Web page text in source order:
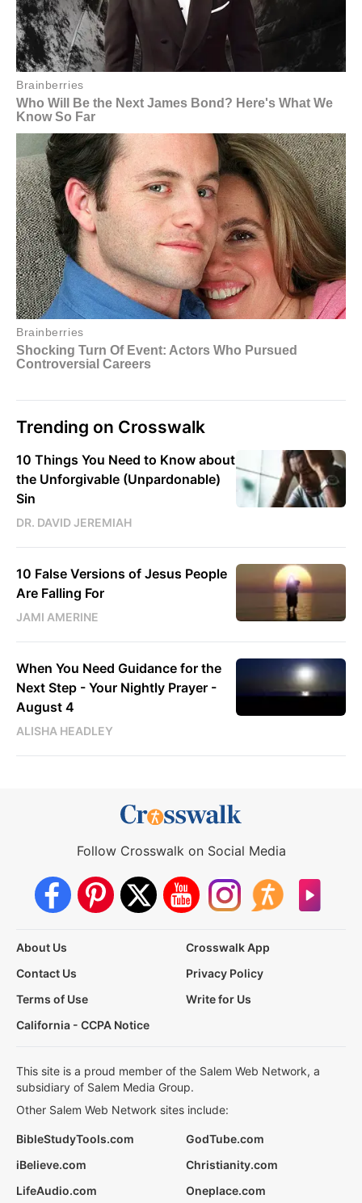
Trending on Crosswalk
10 Things You Need to Know about
the Unforgivable (Unpardonable)
Sin
DR. DAVID JEREMIAH
10 False Versions of Jesus People
Are Falling For
JAMI AMERINE
When You Need Guidance for the
Next Step - Your Nightly Prayer -
August 4
ALISHA HEADLEY
Follow Crosswalk on Social Media
About Us
Crosswalk App
Contact Us
Privacy Policy
Terms of Use
Write for Us
California - CCPA Notice
This site is a proud member of the Salem Web Network, a
subsidiary of Salem Media Group.
Other Salem Web Network sites include:
BibleStudyTools.com
GodTube.com
iBelieve.com
Christianity.com
LifeAudio.com
Oneplace.com